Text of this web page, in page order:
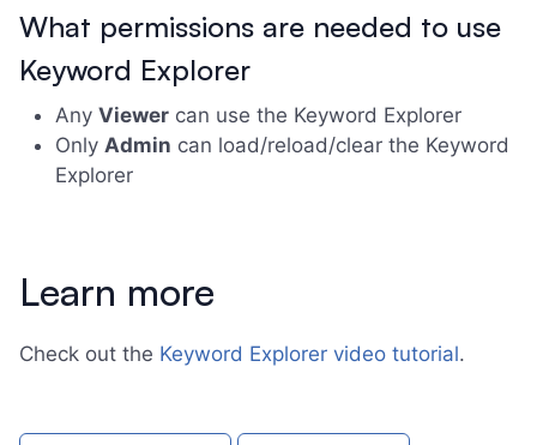
What permissions are needed to use
Keyword Explorer
Any Viewer can use the Keyword Explorer
Only Admin can load/reload/clear the Keyword
Explorer
Learn more
Check out the Keyword Explorer video tutorial.